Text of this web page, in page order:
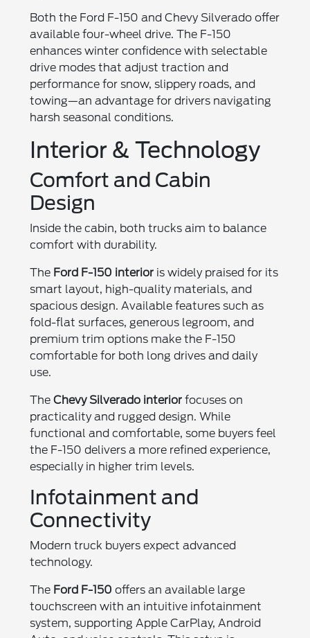
Both the Ford F-150 and Chevy Silverado offer
available four-wheel drive. The F-150
enhances winter confidence with selectable
drive modes that adjust traction and
performance for snow, slippery roads, and
towing—an advantage for drivers navigating
harsh seasonal conditions.
Interior & Technology
Comfort and Cabin
Design
Inside the cabin, both trucks aim to balance
comfort with durability.
The Ford F-150 interior is widely praised for its
smart layout, high-quality materials, and
spacious design. Available features such as
fold-flat surfaces, generous legroom, and
premium trim options make the F-150
comfortable for both long drives and daily
use.
TheChevy Silverado interior focuses on
practicality and rugged design. While
functional and comfortable, some buyers feel
the F-150 delivers a more refined experience,
especially in higher trim levels.
Infotainment and
Connectivity
Modern truck buyers expect advanced
technology.
The Ford F-150 offers an available large
touchscreen with an intuitive infotainment
system, supporting Apple CarPlay, Android